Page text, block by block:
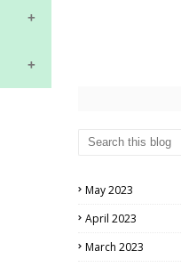
May 2023
April 2023
March 2023